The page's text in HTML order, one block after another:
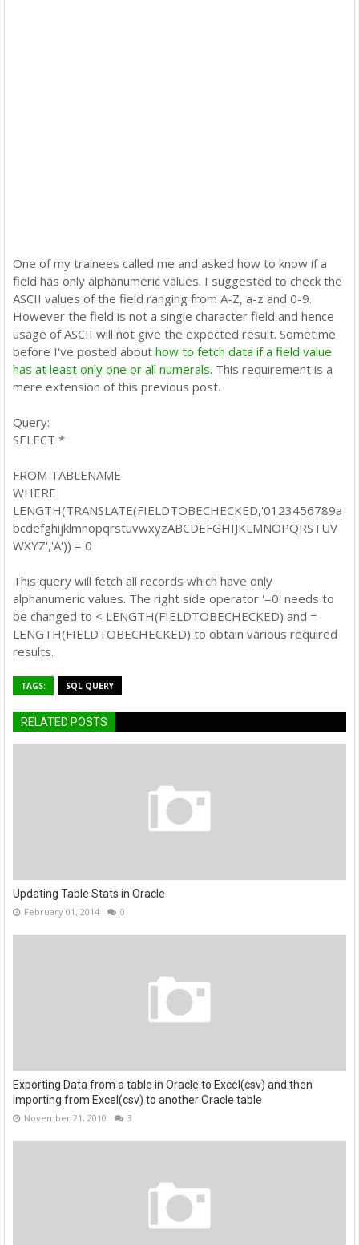
One of my trainees called me and asked how to know if a
field has only alphanumeric values. I suggested to check the
ASCII values of the field ranging from A-Z, a-z and 0-9.
However the field is not a single character field and hence
usage of ASCII will not give the expected result. Sometime
before I've posted about how to fetch data if a field value
has at least only one or all numerals. This requirement is a
mere extension of this previous post.
Query:
SELECT *
FROM TABLENAME
WHERE
LENGTH(TRANSLATE(FIELDTOBECHECKED,'0123456789a
bcdefghijklmnopqrstuvwxyzABCDEFGHIJKLMNOPQRSTUV
WXYZ','A')) = 0
This query will fetch all records which have only
alphanumeric values. The right side operator '=0' needs to
be changed to < LENGTH(FIELDTOBECHECKED) and =
LENGTH(FIELDTOBECHECKED) to obtain various required
results.
TAGS: SQL QUERY
RELATED POSTS
Updating Table Stats in Oracle
February 01, 2014 0
Exporting Data from a table in Oracle to Excel(csv) and then
importing from Excel(csv) to another Oracle table
November 21, 2010 3